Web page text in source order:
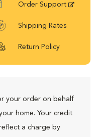
Order Support
Shipping Rates
Return Policy
your order on behalf
home. Your credit
a charge by